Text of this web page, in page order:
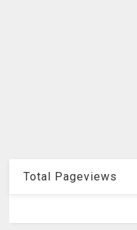
Total Pageviews